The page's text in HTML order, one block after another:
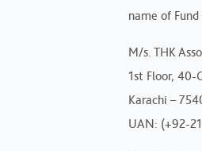
name of
M/s. THK
1st Floor, 40-
Karachi –
UAN: (+92-